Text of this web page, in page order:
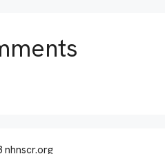
nhnscr.org